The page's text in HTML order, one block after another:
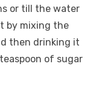
or till the water
by mixing the
then drinking it
of sugar